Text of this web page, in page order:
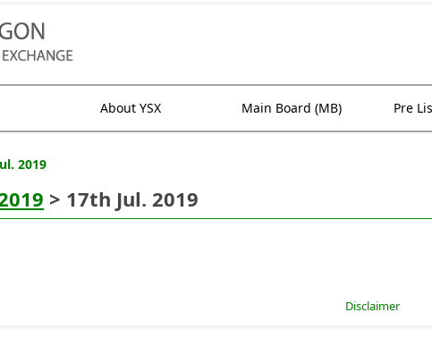
About YSX Main Board (MB) Pre
2019
> 17th Jul. 2019
Disclaimer